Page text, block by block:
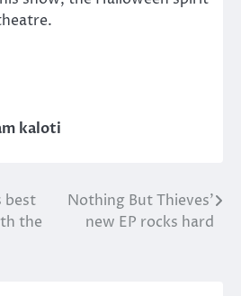
kaloti
best
the
Nothing But Thieves’
new EP rocks hard